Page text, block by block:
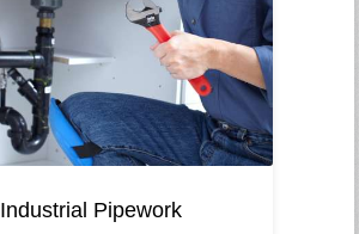
Industrial Pipework